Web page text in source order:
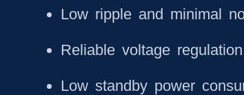
Low ripple and minimal
Reliable voltage regulation
Low standby power